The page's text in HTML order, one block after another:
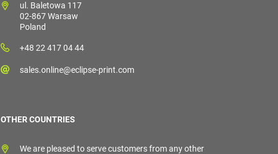
ul. Baletowa 117
02-867 Warsaw
Poland
+48 22 417 04 44
sales.online@eclipse-print.com
OTHER COUNTRIES
We are pleased to serve customers from any other